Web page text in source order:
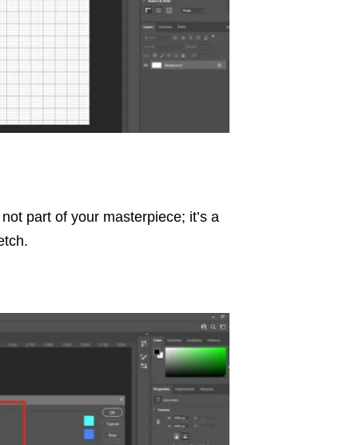
part of your masterpiece; it’s a